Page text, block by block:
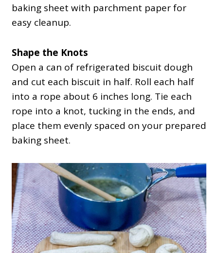
baking sheet with parchment paper for
easy cleanup.
Shape the Knots
Open a can of refrigerated biscuit dough
and cut each biscuit in half. Roll each half
into a rope about 6 inches long. Tie each
rope into a knot, tucking in the ends, and
place them evenly spaced on your prepared
baking sheet.